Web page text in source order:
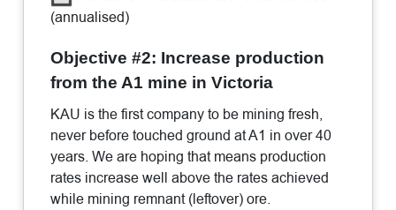
(annualised)
Objective #2: Increase production
from the A1 mine in Victoria
KAU is the first company to be mining fresh,
never before touched ground at A1 in over 40
years. We are hoping that means production
rates increase well above the rates achieved
while mining remnant (leftover) ore.